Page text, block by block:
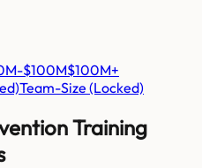
$100M$100M+
Team-Size (Locked)
Training